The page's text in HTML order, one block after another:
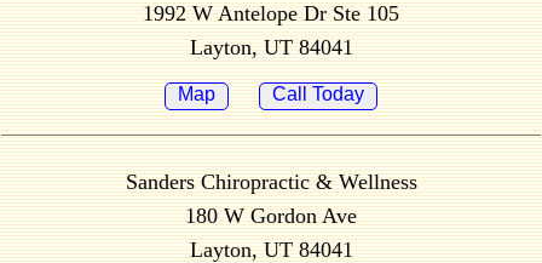
1992 W Antelope Dr Ste 105
Layton, UT 84041
Map Call Today
Sanders Chiropractic & Wellness
180 W Gordon Ave
Layton, UT 84041